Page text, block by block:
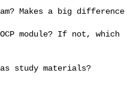
Makes a big difference
module? If not, which
study materials?